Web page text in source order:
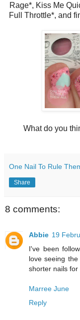
Rage*, Kiss Me
Full Throttle*, and
What do you
One Nail To Rule
Share
8 comments:
Abbie 19
I've been
love seeing
shorter nails for
Marree June
Reply